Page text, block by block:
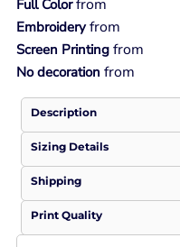
Full Colorfrom
Embroideryfrom
Screen Printingfrom
No decoration from
Description
Sizing Details
Shipping
Print Quality